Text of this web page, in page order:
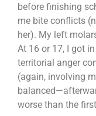
before finishing
me bite conflicts
her). My left
At 16 or 17, I got
territorial anger
(again, involving
worse than the